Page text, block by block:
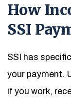
How
SSI
SSI has
your payment.
if you work,